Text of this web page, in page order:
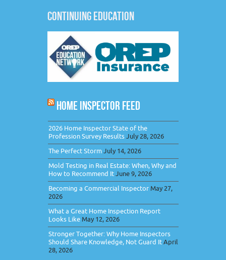
CONTINUING EDUCATION
HOME INSPECTOR FEED
2026 Home Inspector State of the
Profession Survey ResultsJuly 28, 2026
The Perfect StormJuly 14, 2026
Mold Testing in Real Estate: When, Why and
How to Recommend ItJune 9, 2026
Becoming a Commercial Inspector May 27,
2026
What a Great Home Inspection Report
Looks Like May 12, 2026
Stronger Together: Why Home Inspectors
Should Share Knowledge, Not Guard ItApril
28, 2026